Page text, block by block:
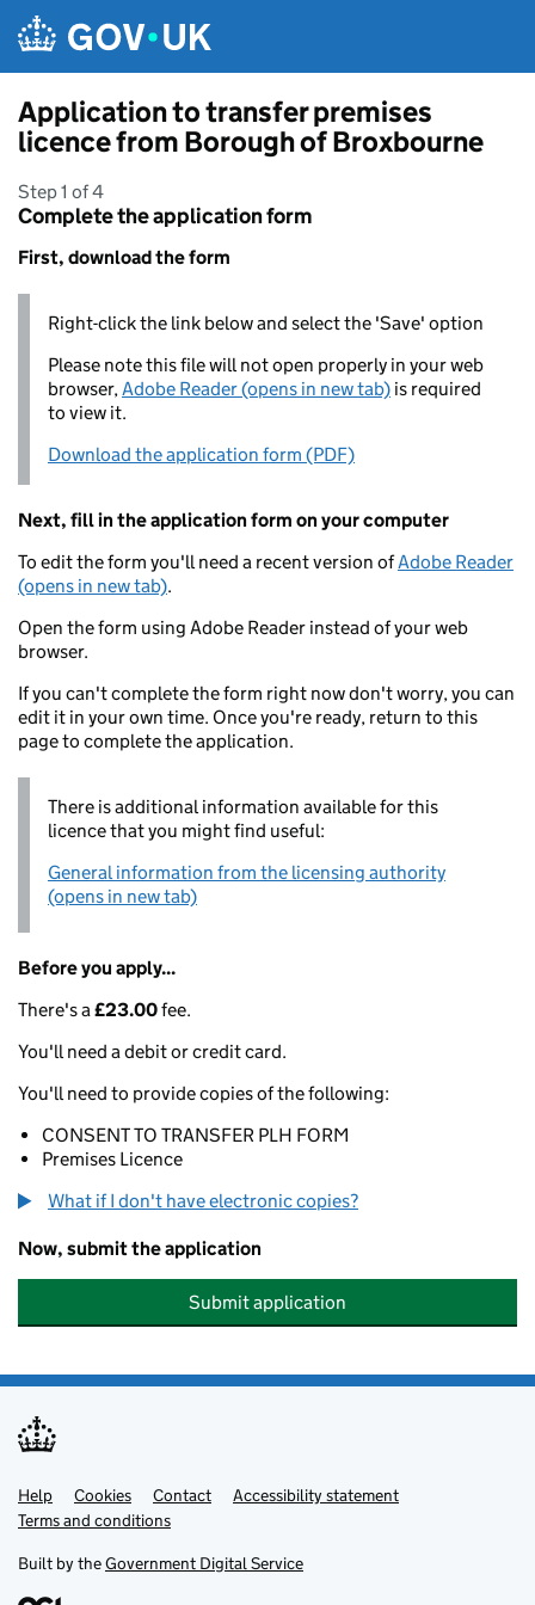
Application to transfer premises
licence from Borough of Broxbourne
Step 1 of 4
Complete the application form
First, download the form
Right-click the link below and select the 'Save' option
Please note this file will not open properly in your web
browser,Adobe Reader (opens in new tab) is required
to view it.
Download the application form (PDF)
Next, fill in the application form on your computer
To edit the form you'll need a recent version ofAdobe Reader
(opens in new tab).
Open the form using Adobe Reader instead of your web
browser.
If you can't complete the form right now don't worry, you can
edit it in your own time. Once you're ready, return to this
page to complete the application.
There is additional information available for this
licence that you might find useful:
General information from the licensing authority
(opens in new tab)
Before you apply...
There's a£23.00fee.
You'll need a debit or credit card.
You'll need to provide copies of the following:
CONSENT TO TRANSFER PLH FORM
Premises Licence
What if I don't have electronic copies?
Now, submit the application
Submit application
Support links
Help Cookies Contact
Accessibility statement
Terms and conditions
Built by theGovernment Digital Service